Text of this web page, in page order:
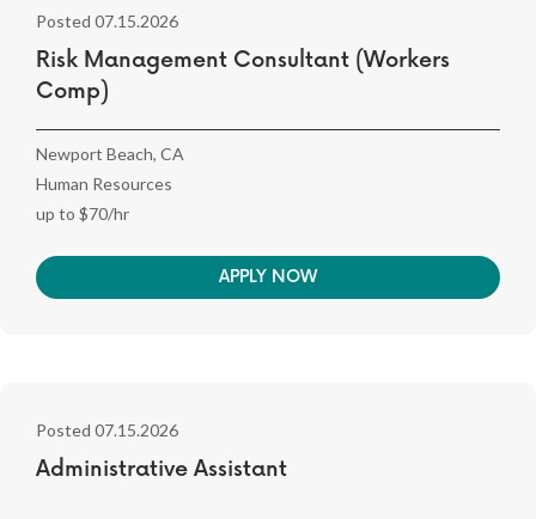
Posted 07.15.2026
Risk Management Consultant (Workers
Comp)
Newport Beach, CA
Human Resources
up to $70/hr
APPLY NOW
Posted 07.15.2026
Administrative Assistant